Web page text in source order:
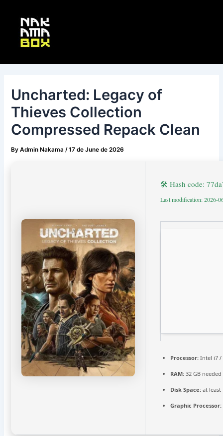
content
Uncharted: Legacy of
Thieves Collection
Compressed Repack Clean
ByAdmin Nakama/17 de June de 2026
🛠 Hash code:
Last modification: 2026-
Processor: Intel i7 /
RAM: 32 GB
Disk Space: at
Graphic Processor:
navigation